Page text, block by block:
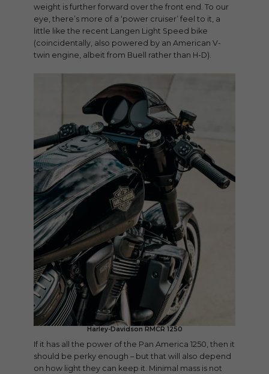
weight is further forward over the front end. To our
eye, there’s more of a ‘power cruiser’ feel to it, a
little like the recent Langen Light Speed bike
(coincidentally, also powered by an American V-
twin engine, albeit from Buell rather than H-D).
Harley-Davidson RMCR 1250
If it has all the power of the Pan America 1250, then it
should be perky enough – but that will also depend
on how light they can keep it. Minimal mass is not